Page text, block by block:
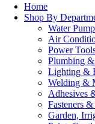
Home
Shop By
Water
Air
Power
Plumbing
Lighting &
Welding &
Adhesives
Fasteners
Garden,